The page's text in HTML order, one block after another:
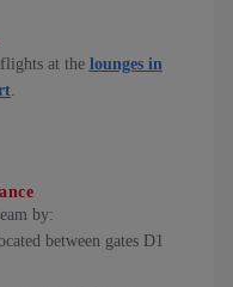
at the lounges in
by:
between gates D1